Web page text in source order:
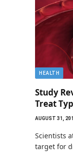
HEALTH
Study
Treat
AUGUST 31,
Scientists
target for